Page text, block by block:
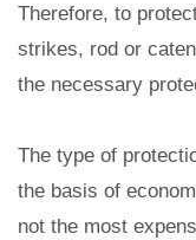
Therefore, to
strikes, rod or
the necessary
The type of
the basis of
not the most